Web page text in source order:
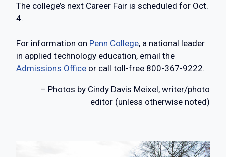
The college’s next Career Fair is scheduled for Oct.
4.
For information on Penn College, a national leader
in applied technology education, email the
Admissions Office or call toll-free 800-367-9222.
– Photos by Cindy Davis Meixel, writer/photo
editor (unless otherwise noted)